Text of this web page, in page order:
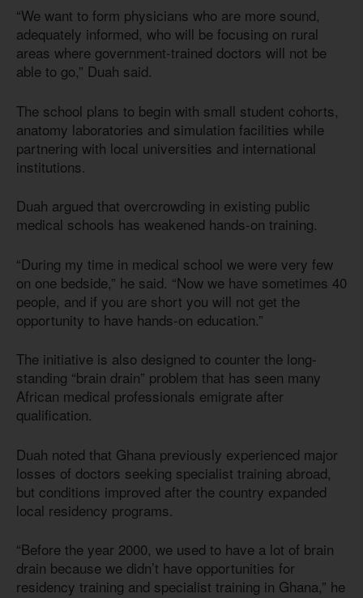
“We want to form physicians who are more sound,
adequately informed, who will be focusing on rural
areas where government-trained doctors will not be
able to go,” Duah said.
The school plans to begin with small student cohorts,
anatomy laboratories and simulation facilities while
partnering with local universities and international
institutions.
Duah argued that overcrowding in existing public
medical schools has weakened hands-on training.
“During my time in medical school we were very few
on one bedside,” he said. “Now we have sometimes 40
people, and if you are short you will not get the
opportunity to have hands-on education.”
The initiative is also designed to counter the long-
standing “brain drain” problem that has seen many
African medical professionals emigrate after
qualification.
Duah noted that Ghana previously experienced major
losses of doctors seeking specialist training abroad,
but conditions improved after the country expanded
local residency programs.
“Before the year 2000, we used to have a lot of brain
drain because we didn’t have opportunities for
residency training and specialist training in Ghana,” he